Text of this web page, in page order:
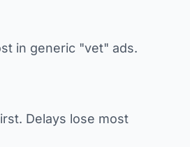
in generic "vet" ads.
Delays lose most